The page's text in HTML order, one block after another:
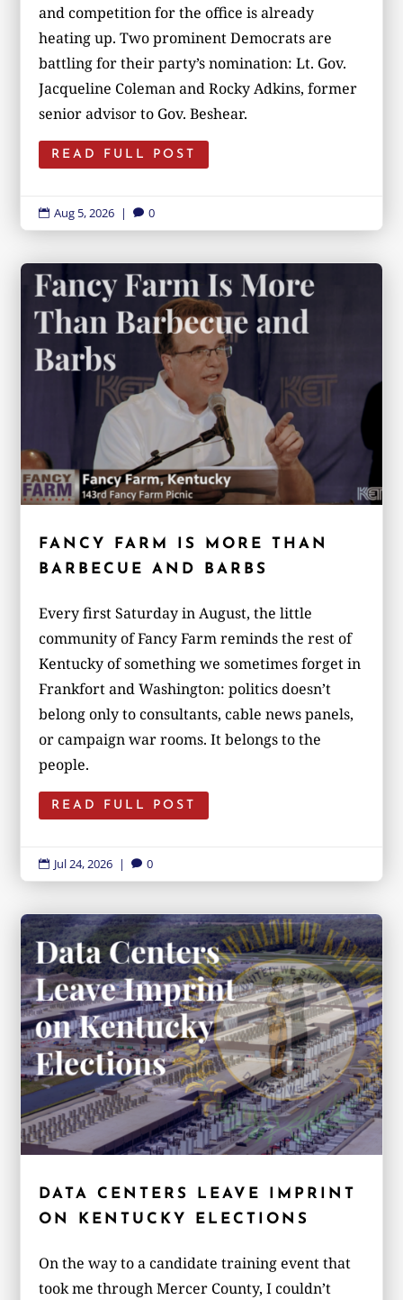
and competition for the office is already
heating up. Two prominent Democrats are
battling for their party’s nomination: Lt. Gov.
Jacqueline Coleman and Rocky Adkins, former
senior advisor to Gov. Beshear.
READ FULL POST
 Aug 5, 2026 |  0
FANCY FARM IS MORE THAN
BARBECUE AND BARBS
Every first Saturday in August, the little
community of Fancy Farm reminds the rest of
Kentucky of something we sometimes forget in
Frankfort and Washington: politics doesn’t
belong only to consultants, cable news panels,
or campaign war rooms. It belongs to the
people.
READ FULL POST
 Jul 24, 2026 |  0
DATA CENTERS LEAVE IMPRINT
ON KENTUCKY ELECTIONS
On the way to a candidate training event that
took me through Mercer County, I couldn’t